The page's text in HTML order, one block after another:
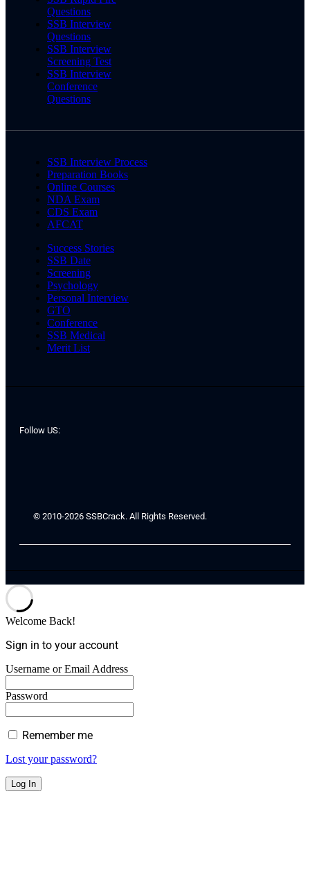
Questions
SSB Interview
Questions
SSB Interview
Screening Test
SSB Interview
Conference
Questions
SSB Interview Process
Preparation Books
Online Courses
NDA Exam
CDS Exam
AFCAT
Success Stories
SSB Date
Screening
Psychology
Personal Interview
GTO
Conference
SSB Medical
Merit List
Follow US:
© 2010-2026 SSBCrack. All Rights Reserved.
Welcome Back!
Sign in to your account
Username or Email Address
Password
Remember me
Lost your password?